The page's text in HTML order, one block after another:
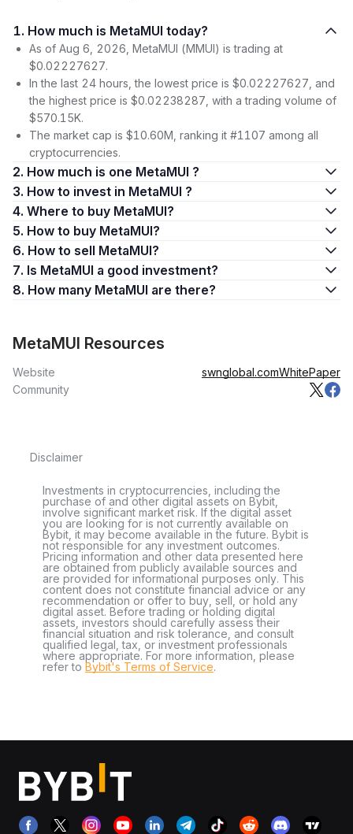
1. How much is MetaMUI today?
As of Aug 6, 2026, MetaMUI (MMUI) is trading at
$0.02227627.
In the last 24 hours, the lowest price is $0.02227627, and
the highest price is $0.02238287, with a trading volume of
$570.15K.
The market cap is $10.60M, ranking it #1107 among all
cryptocurrencies.
2. How much is one MetaMUI ?
3. How to invest in MetaMUI ?
4. Where to buy MetaMUI?
5. How to buy MetaMUI?
6. How to sell MetaMUI?
7. Is MetaMUI a good investment?
8. How many MetaMUI are there?
MetaMUI Resources
Website swnglobal.comWhitePaper
Community
Disclaimer
Investments in cryptocurrencies, including the
purchase of and other digital assets on Bybit,
involve significant market risk. If the digital asset
you are looking for is not currently available on
Bybit, it may become available in the future. Bybit is
not responsible for any investment outcomes.
Pricing information and other data presented here
are obtained from publicly available sources and
are provided for informational purposes only. This
content does not constitute financial advice or any
recommendation or offer to buy, sell, or hold any
digital asset. Before trading or holding digital
assets, investors should carefully assess their
financial situation and risk tolerance, and consult
qualified legal, tax, or investment professionals
where appropriate. For more information, please
refer to Bybit's Terms of Service.